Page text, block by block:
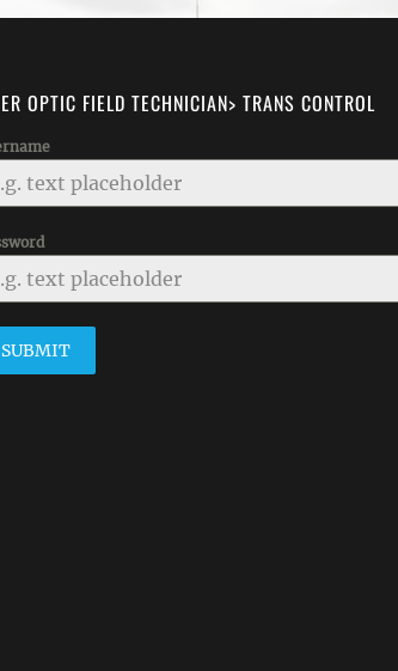
OPTIC FIELD TECHNICIAN> TRANS CONTROL
SUBMIT